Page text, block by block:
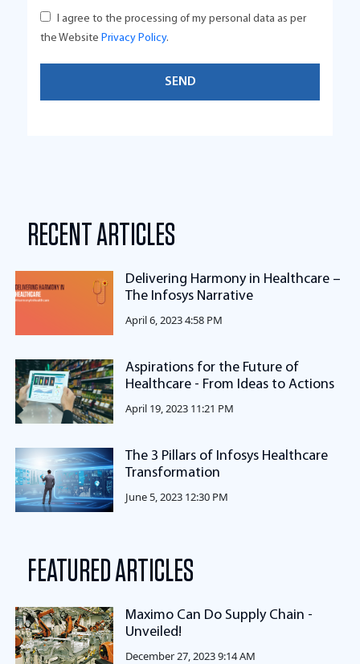
I agree to the processing of my personal data as per
the Website Privacy Policy.
RECENT ARTICLES
Delivering Harmony in Healthcare –
The Infosys Narrative
April 6, 2023 4:58 PM
Aspirations for the Future of
Healthcare - From Ideas to Actions
April 19, 2023 11:21 PM
The 3 Pillars of Infosys Healthcare
Transformation
June 5, 2023 12:30 PM
FEATURED ARTICLES
Maximo Can Do Supply Chain -
Unveiled!
December 27, 2023 9:14 AM